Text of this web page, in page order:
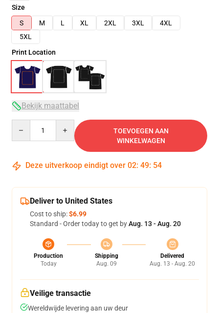
Size
S
M L XL 2XL 3XL
4XL
5XL
Print Location
Bekijk maattabel
TOEVOEGEN AAN
WINKELWAGEN
Deze uitverkoop eindigt over 02: 49: 54
Deliver to United States
Cost to ship:$6.99
Standard - Order today to get byAug. 13 - Aug. 20
Production
Today
Shipping
Aug. 09
Delivered
Aug. 13 - Aug. 20
Veilige transactie
Wereldwijde levering aan uw deur